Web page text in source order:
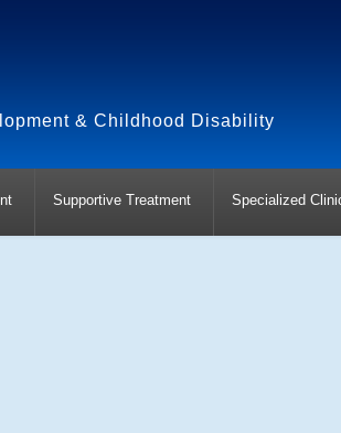
& Childhood Disability
Supportive Treatment Specialized